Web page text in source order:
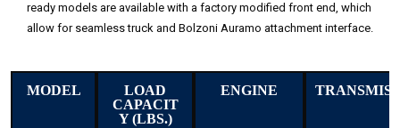
ready models are available with a factory modified front end, which
allow for seamless truck and Bolzoni Auramo attachment interface.
MODEL
LOAD
CAPACIT
Y (LBS.)
ENGINE